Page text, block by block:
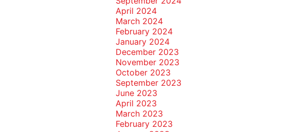
April 2024
March 2024
February 2024
January 2024
December 2023
November 2023
October 2023
September 2023
June 2023
April 2023
March 2023
February 2023